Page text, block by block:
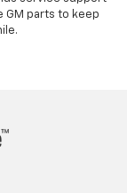
parts to keep